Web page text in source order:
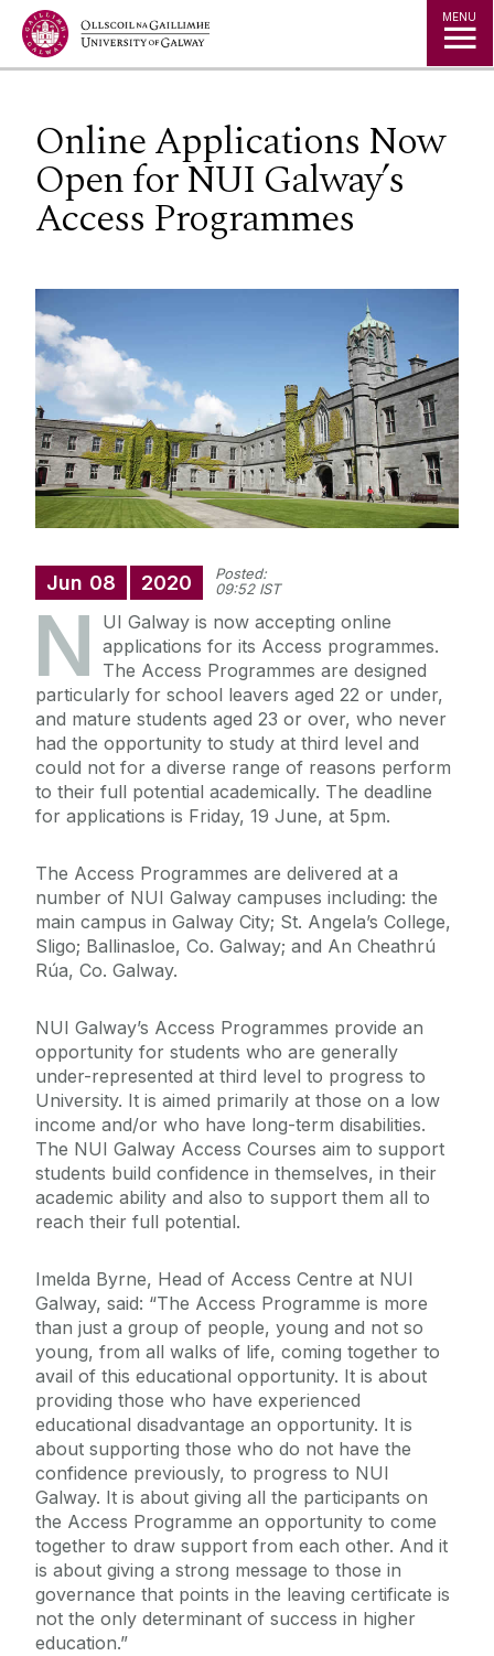
Jump to Content MENU
Online Applications Now
Open for NUI Galway’s
Access Programmes
Jun 08 2020
Posted:
09:52 IST
N
UI Galway is now accepting online
applications for its Access programmes.
The Access Programmes are designed
particularly for school leavers aged 22 or under,
and mature students aged 23 or over, who never
had the opportunity to study at third level and
could not for a diverse range of reasons perform
to their full potential academically. The deadline
for applications is Friday, 19 June, at 5pm.
The Access Programmes are delivered at a
number of NUI Galway campuses including: the
main campus in Galway City; St. Angela’s College,
Sligo; Ballinasloe, Co. Galway; and An Cheathrú
Rúa, Co. Galway.
NUI Galway’s Access Programmes provide an
opportunity for students who are generally
under-represented at third level to progress to
University. It is aimed primarily at those on a low
income and/or who have long-term disabilities.
The NUI Galway Access Courses aim to support
students build confidence in themselves, in their
academic ability and also to support them all to
reach their full potential.
Imelda Byrne, Head of Access Centre at NUI
Galway, said: “The Access Programme is more
than just a group of people, young and not so
young, from all walks of life, coming together to
avail of this educational opportunity. It is about
providing those who have experienced
educational disadvantage an opportunity. It is
about supporting those who do not have the
confidence previously, to progress to NUI
Galway. It is about giving all the participants on
the Access Programme an opportunity to come
together to draw support from each other. And it
is about giving a strong message to those in
governance that points in the leaving certificate is
not the only determinant of success in higher
education.”